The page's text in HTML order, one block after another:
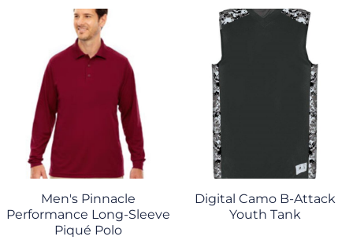
Men's Pinnacle
Performance Long-Sleeve
Piqué Polo
Digital Camo B-Attack
Youth Tank